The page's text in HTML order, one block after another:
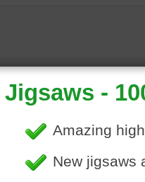
Free online jigsaw puzzle of